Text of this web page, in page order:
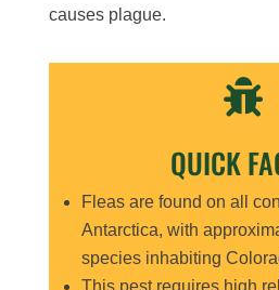
causes plague.

QUICK
Fleas are found on all
Antarctica, with
species inhabiting